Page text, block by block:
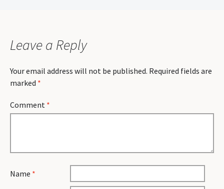
Leave a Reply
Your email address will not be published. Required fields are
marked *
Comment *
Name *